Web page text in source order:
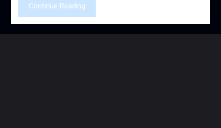
Continue Reading